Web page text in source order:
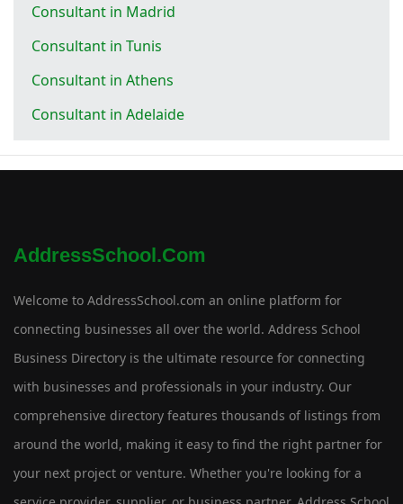
Consultant in Madrid
Consultant in Tunis
Consultant in Athens
Consultant in Adelaide
AddressSchool.com
Welcome to AddressSchool.com an online platform for
connecting businesses all over the world. Address School
Business Directory is the ultimate resource for connecting
with businesses and professionals in your industry. Our
comprehensive directory features thousands of listings from
around the world, making it easy to find the right partner for
your next project or venture. Whether you're looking for a